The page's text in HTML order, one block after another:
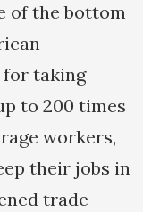
of the bottom
for taking
to 200 times
workers,
their jobs in
trade